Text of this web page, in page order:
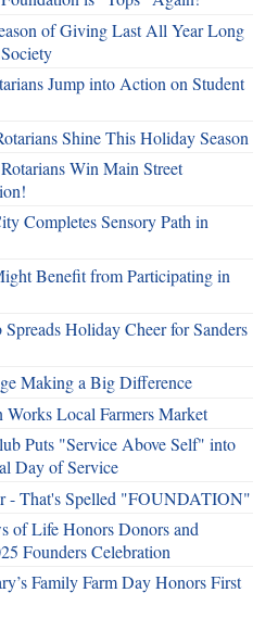
of Giving Last All Year Long
Jump into Action on Student
Shine This Holiday Season
Win Main Street
Completes Sensory Path in
Benefit from Participating in
Holiday Cheer for Sanders
Making a Big Difference
Works Local Farmers Market
Puts "Service Above Self" into
Day of Service
- That's Spelled "FOUNDATION"
of Life Honors Donors and
Founders Celebration
Family Farm Day Honors First